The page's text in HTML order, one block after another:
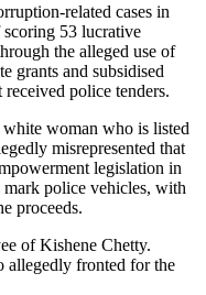
related cases in
scoring 53 lucrative
the alleged use of
grants and subsidised
police tenders.
white woman who is listed
misrepresented that
legislation in
police vehicles, with
proceeds.
of Kishene Chetty.
allegedly fronted for the